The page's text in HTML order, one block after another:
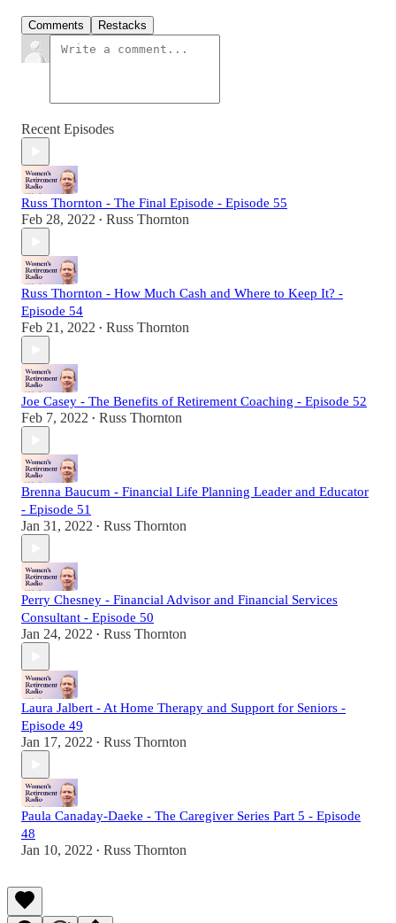
Comments Restacks
Recent Episodes
Russ Thornton - The Final Episode - Episode 55
Feb 28, 2022 • Russ Thornton
Russ Thornton - How Much Cash and Where to Keep It? -
Episode 54
Feb 21, 2022 • Russ Thornton
Joe Casey - The Benefits of Retirement Coaching - Episode 52
Feb 7, 2022 • Russ Thornton
Brenna Baucum - Financial Life Planning Leader and Educator
- Episode 51
Jan 31, 2022 • Russ Thornton
Perry Chesney - Financial Advisor and Financial Services
Consultant - Episode 50
Jan 24, 2022 • Russ Thornton
Laura Jalbert - At Home Therapy and Support for Seniors -
Episode 49
Jan 17, 2022 • Russ Thornton
Paula Canaday-Daeke - The Caregiver Series Part 5 - Episode
48
Jan 10, 2022 • Russ Thornton